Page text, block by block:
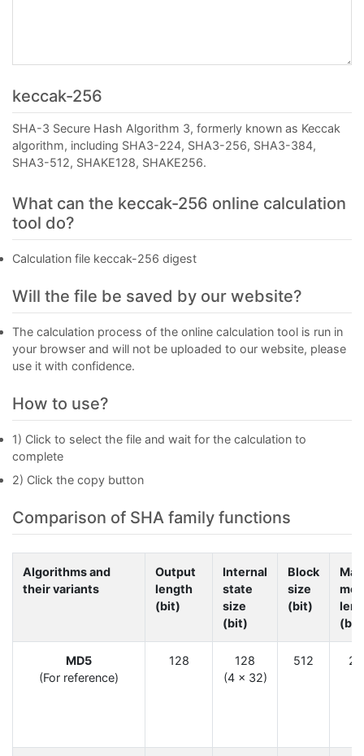
keccak-256
SHA-3 Secure Hash Algorithm 3, formerly known as Keccak
algorithm, including SHA3-224, SHA3-256, SHA3-384,
SHA3-512, SHAKE128, SHAKE256.
What can the keccak-256 online calculation
tool do?
Calculation file keccak-256 digest
Will the file be saved by our website?
The calculation process of the online calculation tool is run in
your browser and will not be uploaded to our website, please
use it with confidence.
How to use?
1) Click to select the file and wait for the calculation to
complete
2) Click the copy button
Comparison of SHA family functions
Algorithms and
their variants
Output
length
(bit)
Internal
state
size
(bit)
Block
size
(bit)
(bit)
MD5
(For reference)
128
128
(4 × 32)
512 2